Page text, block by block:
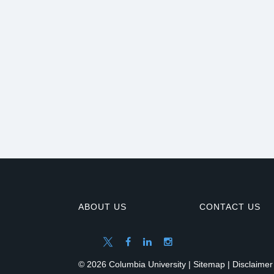
ABOUT US CONTACT US
© 2026 Columbia University | Sitemap | Disclaimer